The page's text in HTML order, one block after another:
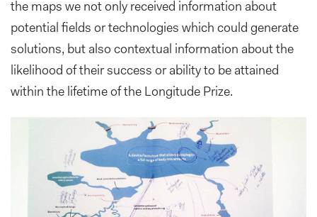
the maps we not only received information about
potential fields or technologies which could generate
solutions, but also contextual information about the
likelihood of their success or ability to be attained
within the lifetime of the Longitude Prize.